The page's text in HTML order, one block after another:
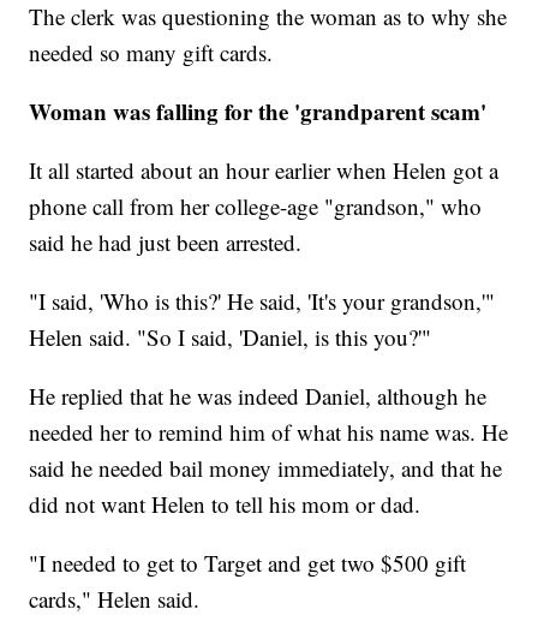
The clerk was questioning the woman as to why she
needed so many gift cards.
Woman was falling for the 'grandparent scam'
It all started about an hour earlier when Helen got a
phone call from her college-age "grandson," who
said he had just been arrested.
"I said, 'Who is this?' He said, 'It's your grandson,'"
Helen said. "So I said, 'Daniel, is this you?'"
He replied that he was indeed Daniel, although he
needed her to remind him of what his name was. He
said he needed bail money immediately, and that he
did not want Helen to tell his mom or dad.
"I needed to get to Target and get two $500 gift
cards," Helen said.